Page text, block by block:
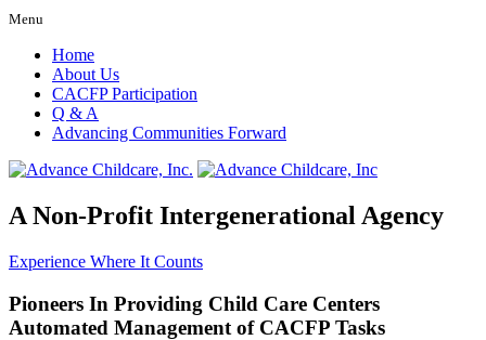
Menu
Home
About Us
CACFP Participation
Q & A
Advancing Communities Forward
A Non-Profit Intergenerational Agency
Experience Where It Counts
Pioneers In Providing Child Care Centers
Automated Management of CACFP Tasks